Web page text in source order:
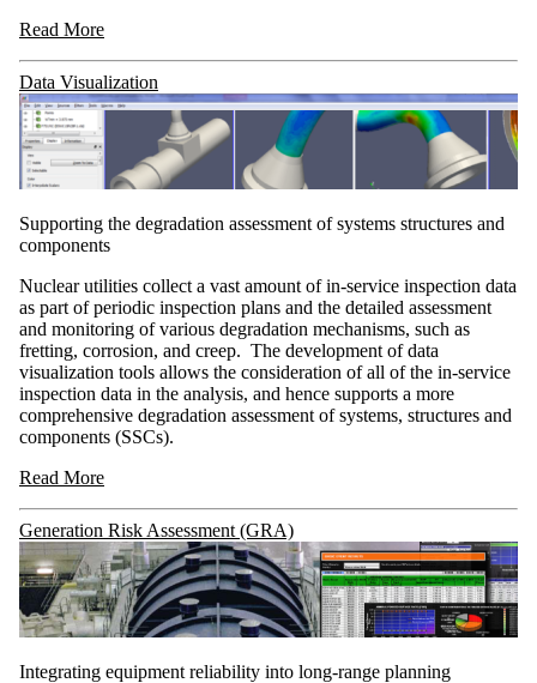
Read More
Data Visualization
Supporting the degradation assessment of systems structures and
components
Nuclear utilities collect a vast amount of in-service inspection data
as part of periodic inspection plans and the detailed assessment
and monitoring of various degradation mechanisms, such as
fretting, corrosion, and creep. The development of data
visualization tools allows the consideration of all of the in-service
inspection data in the analysis, and hence supports a more
comprehensive degradation assessment of systems, structures and
components (SSCs).
Read More
Generation Risk Assessment (GRA)
Integrating equipment reliability into long-range planning